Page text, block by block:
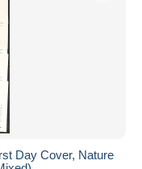
Day Cover, Nature